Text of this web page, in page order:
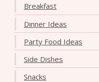
Breakfast
Dinner Ideas
Party Food Ideas
Side Dishes
Snacks